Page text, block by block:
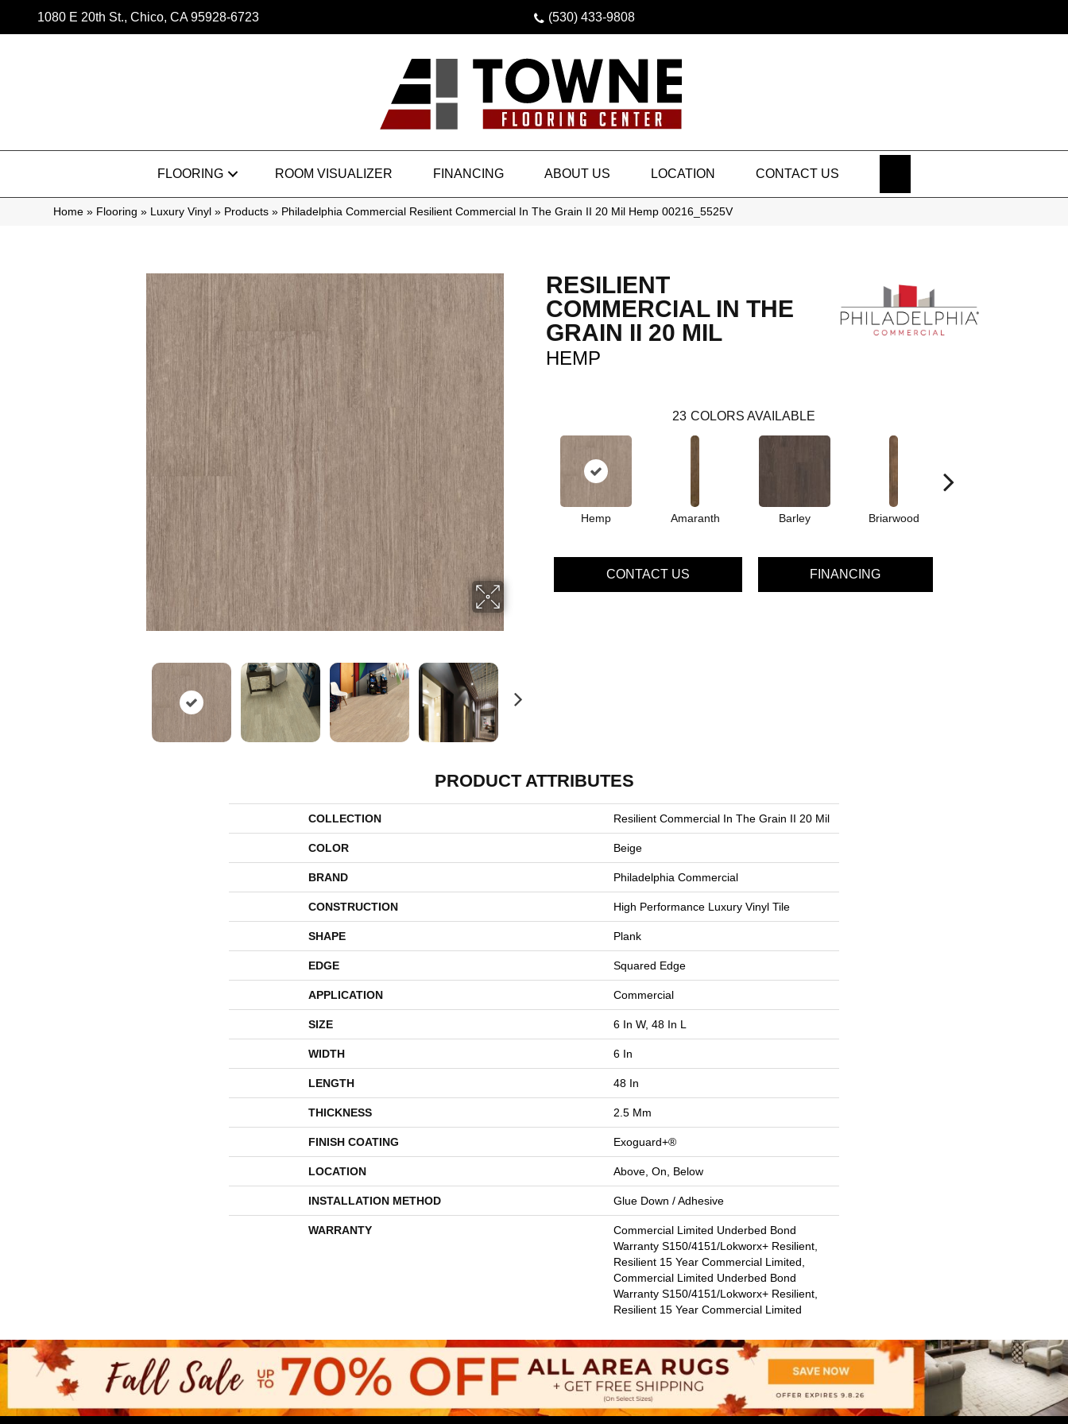
1080 E 20th St., Chico, CA 95928-6723 (530) 433-9808
FLOORING ROOM VISUALIZER FINANCING ABOUT US LOCATION CONTACT US
Home » Flooring » Luxury Vinyl » Products » Philadelphia Commercial Resilient Commercial In The Grain II 20 Mil Hemp 00216_5525V
RESILIENT
COMMERCIAL IN THE
GRAIN II 20 MIL
HEMP
23 COLORS AVAILABLE
Hemp Amaranth Barley Briarwood
CONTACT US FINANCING
PRODUCT ATTRIBUTES
COLLECTION Resilient Commercial In The Grain II 20 Mil
COLOR Beige
BRAND Philadelphia Commercial
CONSTRUCTION High Performance Luxury Vinyl Tile
SHAPE Plank
EDGE Squared Edge
APPLICATION Commercial
SIZE 6 In W, 48 In L
WIDTH 6 In
LENGTH 48 In
THICKNESS 2.5 Mm
FINISH COATING Exoguard+®
LOCATION Above, On, Below
INSTALLATION METHOD Glue Down / Adhesive
WARRANTY
Commercial Limited Underbed Bond
Warranty S150/4151/Lokworx+ Resilient,
Resilient 15 Year Commercial Limited,
Commercial Limited Underbed Bond
Warranty S150/4151/Lokworx+ Resilient,
Resilient 15 Year Commercial Limited